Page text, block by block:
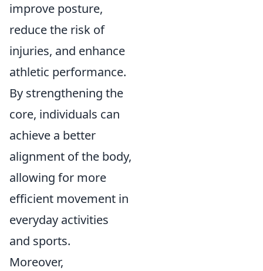
improve posture,
reduce the risk of
injuries, and enhance
athletic performance.
By strengthening the
core, individuals can
achieve a better
alignment of the body,
allowing for more
efficient movement in
everyday activities
and sports.
Moreover,